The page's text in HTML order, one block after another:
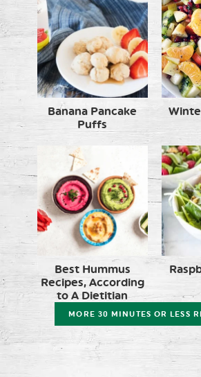
Banana Pancake
Puffs
Best Hummus
Recipes, According
to A Dietitian
MORE 30 MINUTES OR LESS